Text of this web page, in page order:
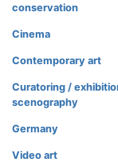
conservation
Cinema
Contemporary art
Curatoring /
scenography
Germany
Video art